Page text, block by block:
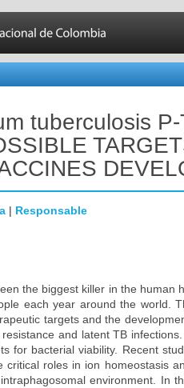
tuberculosis
| Responsable
the biggest killer in the human
each year around the world.
targets and the
and latent TB
for bacterial viability. Recent
critical roles in ion homeostasis
environment. In